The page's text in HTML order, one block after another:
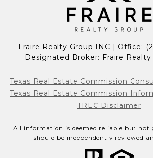
Fraire Realty Group INC | Office:
Designated Broker: Fraire Realty
Texas Real Estate Commission
Texas Real Estate Commission
TREC Disclaimer
All information is deemed reliable but not
should be independently reviewed